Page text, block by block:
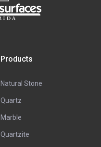
Products
Natural Stone
Quartz
Marble
Quartzite